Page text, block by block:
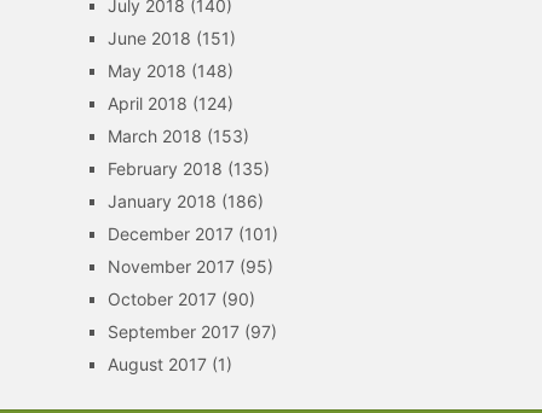
July 2018 (140)
June 2018 (151)
May 2018 (148)
April 2018 (124)
March 2018 (153)
February 2018 (135)
January 2018 (186)
December 2017(101)
November 2017(95)
October 2017(90)
September 2017(97)
August 2017(1)